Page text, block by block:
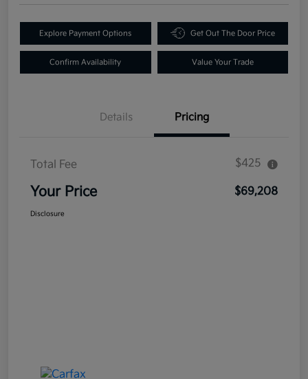
Explore Payment Options Get Out The Door Price
Confirm Availability Value Your Trade
Details Pricing
Total Fee $425
Your Price $69,208
Disclosure